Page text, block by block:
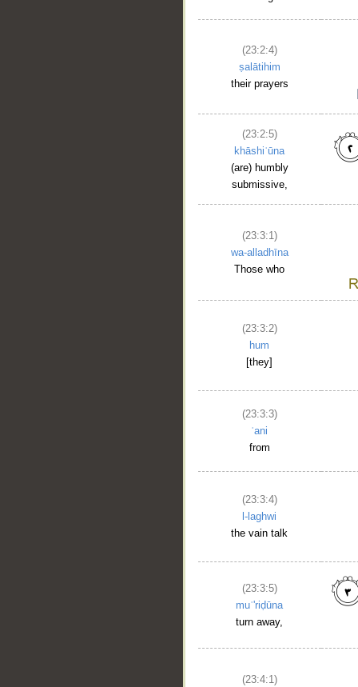
(23:2:4)
ṣalātihim
their prayers
(23:2:5)
khāshiʿūna
(are) humbly
submissive,
(23:3:1)
wa-alladhīna
Those who
(23:3:2)
hum
[they]
(23:3:3)
ʿani
from
(23:3:4)
l-laghwi
the vain talk
(23:3:5)
muʿ'riḍūna
turn away,
(23:4:1)